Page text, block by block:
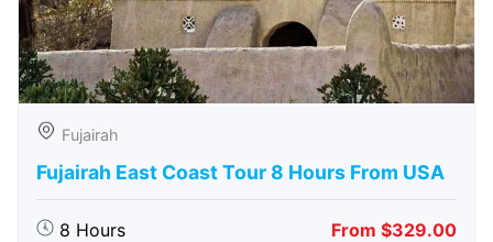
Fujairah
Fujairah East Coast Tour 8 Hours From USA
8 Hours From $329.00